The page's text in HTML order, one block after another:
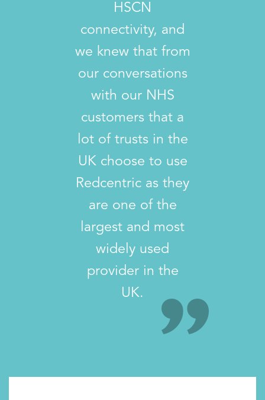
HSCN
connectivity, and
we knew that from
our conversations
with our NHS
customers that a
lot of trusts in the
UK choose to use
Redcentric as they
are one of the
largest and most
widely used
provider in the
UK.